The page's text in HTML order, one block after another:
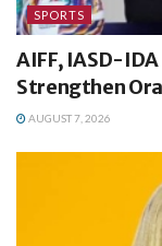
SPORTS
AIFF, IASD-
Strengthen
AUGUST 7, 2026